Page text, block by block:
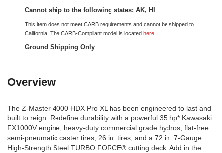
Cannot ship to the following states: AK, HI
This item does not meet CARB requirements and cannot be shipped to
California. The CARB-Compliant model is located here
Ground Shipping Only
Overview
The Z-Master 4000 HDX Pro XL has been engineered to last and
built to reign. Redefine durability with a powerful 35 hp* Kawasaki
FX1000V engine, heavy-duty commercial grade hydros, flat-free
semi-pneumatic caster tires, 26 in. tires, and a 72 in. 7-Gauge
High-Strength Steel TURBO FORCE® cutting deck. Add in the